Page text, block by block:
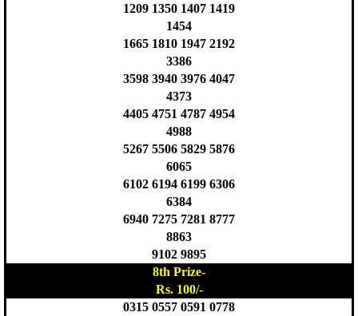
1209 1350 1407 1419
1454
1665 1810 1947 2192
3386
3598 3940 3976 4047
4373
4405 4751 4787 4954
4988
5267 5506 5829 5876
6065
6102 6194 6199 6306
6384
6940 7275 7281 8777
8863
9102 9895
8th Prize-
Rs. 100/-
0315 0557 0591 0778